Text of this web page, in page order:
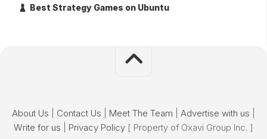
Best Strategy Games on Ubuntu
About Us Contact Us Meet The Team Advertise with us
Write for us
Privacy Policy [ Property of Oxavi Group Inc. ]